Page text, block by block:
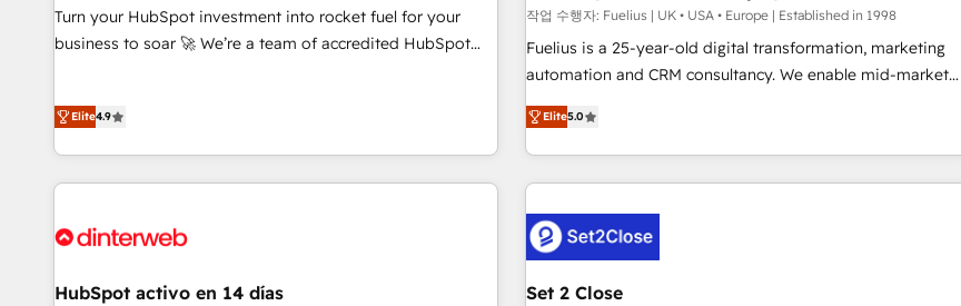
methodology will ensure that you receive the best
deployment experience possible. Whether you are new to
solutions you need.
Integrations Innovation HubSpot Impact Award - Platform
Migration Excellence HubSpot Impact Award - Platform
Excellence 40+ full-time HubSpot professionals. 100s of
Turn your HubSpot investment into rocket fuel for your
business to soar 🚀 We’re a team of accredited HubSpot
got and make sure you can actually use it, build your
website in HubSpot or create an inbound marketing
meaning we've been accredited by HubSpot and vetted by
companies as well the other ones listed in our profile. Our
Elite4.9
작업 수행자: Fuelius | UK • USA • Europe | Established in 1998
Fuelius is a 25-year-old digital transformation, marketing
automation and CRM consultancy. We enable mid-market
and enterprise clients to maximise their return from digital
and fuel their growth. We modernise platforms, streamline
operations that are causing inefficiencies, improve
customer experiences, integrate systems, and supercharge
Systems Integration • Digital Transformation / Web
Development • RevOps & Sales Consulting • Marketing
Automation What makes us different? 🚀 Top 0.5% of global
Elite5.0
HubSpot activo en 14 días Set 2 Close